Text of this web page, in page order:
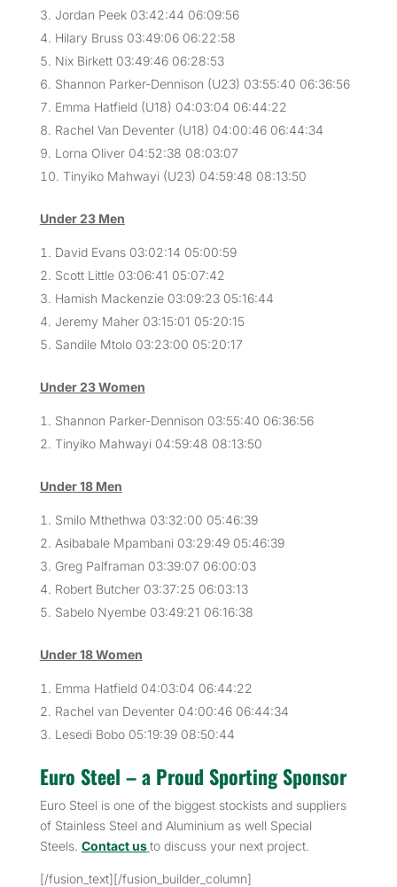
Jordan Peek 03:42:44 06:09:56
Hilary Bruss 03:49:06 06:22:58
Nix Birkett 03:49:46 06:28:53
Shannon Parker-Dennison (U23) 03:55:40 06:36:56
Emma Hatfield (U18) 04:03:04 06:44:22
Rachel Van Deventer (U18) 04:00:46 06:44:34
Lorna Oliver 04:52:38 08:03:07
Tinyiko Mahwayi (U23) 04:59:48 08:13:50
Under 23 Men
David Evans 03:02:14 05:00:59
Scott Little 03:06:41 05:07:42
Hamish Mackenzie 03:09:23 05:16:44
Jeremy Maher 03:15:01 05:20:15
Sandile Mtolo 03:23:00 05:20:17
Under 23 Women
Shannon Parker-Dennison 03:55:40 06:36:56
Tinyiko Mahwayi 04:59:48 08:13:50
Under 18 Men
Smilo Mthethwa 03:32:00 05:46:39
Asibabale Mpambani 03:29:49 05:46:39
Greg Palframan 03:39:07 06:00:03
Robert Butcher 03:37:25 06:03:13
Sabelo Nyembe 03:49:21 06:16:38
Under 18 Women
Emma Hatfield 04:03:04 06:44:22
Rachel van Deventer 04:00:46 06:44:34
Lesedi Bobo 05:19:39 08:50:44
Euro Steel – a Proud Sporting Sponsor
Euro Steel is one of the biggest stockists and suppliers
of Stainless Steel and Aluminium as well Special
Steels. Contact usto discuss your next project.
[/fusion_text][/fusion_builder_column]